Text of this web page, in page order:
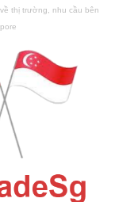
thị trường, nhu cầu bên